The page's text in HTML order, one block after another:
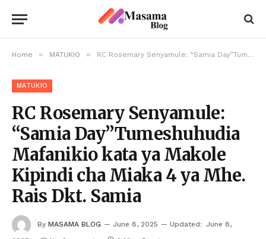
Home » MATUKIO » RC Rosemary Senyamule: “Samia Day”Tumeshuhudia Mafanikio kata ya Makole Kipindi cha Miaka 4 ya Mhe. Rais Dkt. Samia
MATUKIO
RC Rosemary Senyamule:
“Samia Day”Tumeshuhudia
Mafanikio kata ya Makole
Kipindi cha Miaka 4 ya Mhe.
Rais Dkt. Samia
By MASAMA BLOG June 8, 2025 Updated: June 8,